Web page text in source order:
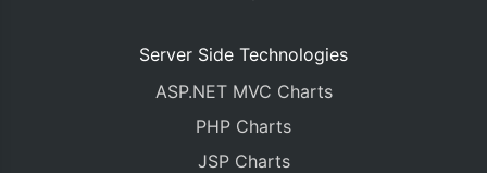
Server Side Technologies
ASP.NET MVC Charts
PHP Charts
JSP Charts